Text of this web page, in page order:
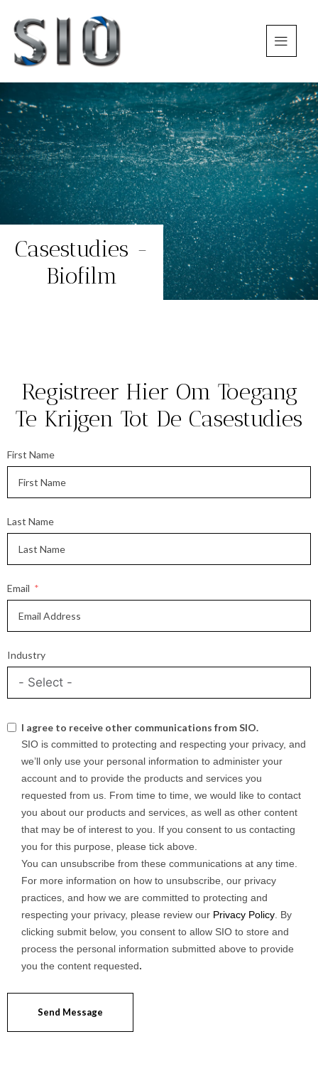
Casestudies -
Biofilm
Registreer Hier Om Toegang
Te Krijgen Tot De Casestudies
First Name
Last Name
Email
Industry
I agree to receive other communications from SIO.
SIO is committed to protecting and respecting your privacy, and
we’ll only use your personal information to administer your
account and to provide the products and services you
requested from us. From time to time, we would like to contact
you about our products and services, as well as other content
that may be of interest to you. If you consent to us contacting
you for this purpose, please tick above.
You can unsubscribe from these communications at any time.
For more information on how to unsubscribe, our privacy
practices, and how we are committed to protecting and
respecting your privacy, please review our Privacy Policy . By
clicking submit below, you consent to allow SIO to store and
process the personal information submitted above to provide
you the content requested.
Send Message